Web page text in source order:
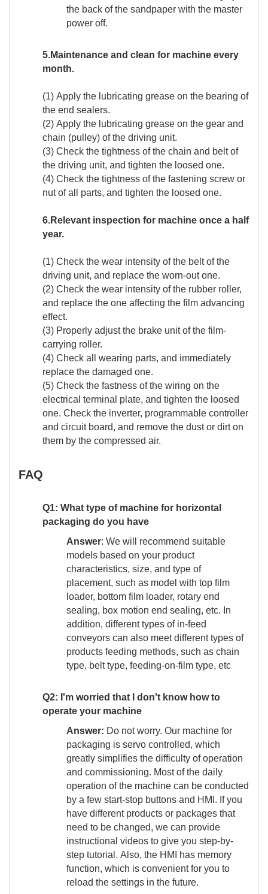
the back of the sandpaper with the master
power off.
5.Maintenance and clean for machine every
month.
(1) Apply the lubricating grease on the bearing of
the end sealers.
(2) Apply the lubricating grease on the gear and
chain (pulley) of the driving unit.
(3) Check the tightness of the chain and belt of
the driving unit, and tighten the loosed one.
(4) Check the tightness of the fastening screw or
nut of all parts, and tighten the loosed one.
6.Relevant inspection for machine once a half
year.
(1) Check the wear intensity of the belt of the
driving unit, and replace the worn-out one.
(2) Check the wear intensity of the rubber roller,
and replace the one affecting the film advancing
effect.
(3) Properly adjust the brake unit of the film-
carrying roller.
(4) Check all wearing parts, and immediately
replace the damaged one.
(5) Check the fastness of the wiring on the
electrical terminal plate, and tighten the loosed
one. Check the inverter, programmable controller
and circuit board, and remove the dust or dirt on
them by the compressed air.
FAQ
Q1: What type of machine for horizontal
packaging do you have
Answer: We will recommend suitable
models based on your product
characteristics, size, and type of
placement, such as model with top film
loader, bottom film loader, rotary end
sealing, box motion end sealing, etc. In
addition, different types of in-feed
conveyors can also meet different types of
products feeding methods, such as chain
type, belt type, feeding-on-film type, etc
Q2: I'm worried that I don't know how to
operate your machine
Answer: Do not worry. Our machine for
packaging is servo controlled, which
greatly simplifies the difficulty of operation
and commissioning. Most of the daily
operation of the machine can be conducted
by a few start-stop buttons and HMI. If you
have different products or packages that
need to be changed, we can provide
instructional videos to give you step-by-
step tutorial. Also, the HMI has memory
function, which is convenient for you to
reload the settings in the future.